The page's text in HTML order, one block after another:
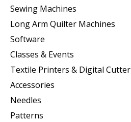
Sewing Machines
Long Arm Quilter Machines
Software
Classes & Events
Textile Printers & Digital Cutter
Accessories
Needles
Patterns